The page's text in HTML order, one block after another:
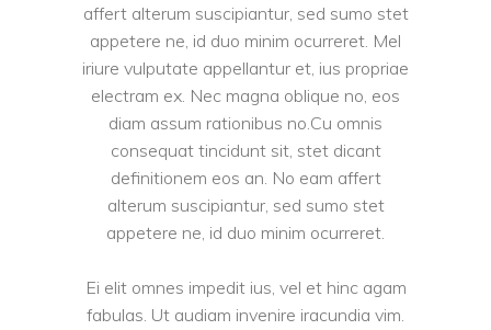
affert alterum suscipiantur, sed sumo stet
appetere ne, id duo minim ocurreret. Mel
iriure vulputate appellantur et, ius propriae
electram ex. Nec magna oblique no, eos
diam assum rationibus no.Cu omnis
consequat tincidunt sit, stet dicant
definitionem eos an. No eam affert
alterum suscipiantur, sed sumo stet
appetere ne, id duo minim ocurreret.
Ei elit omnes impedit ius, vel et hinc agam
fabulas. Ut audiam invenire iracundia vim.